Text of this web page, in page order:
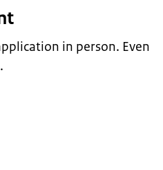
in person. Even